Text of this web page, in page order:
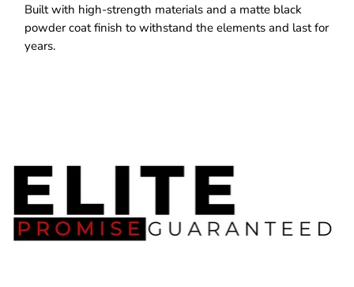
Built with high-strength materials and a matte black
powder coat finish to withstand the elements and last for
years.